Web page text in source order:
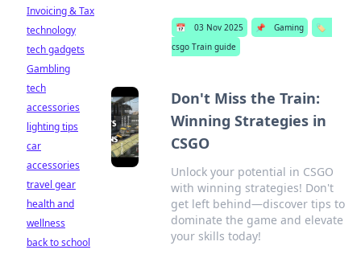
📅 03 Nov 2025 📌 Gaming
🏷️
csgo Train guide
Don't Miss the Train:
Winning Strategies in
CSGO
Unlock your potential in CSGO
with winning strategies! Don't
get left behind—discover tips to
dominate the game and elevate
your skills today!
Invoicing & Tax
technology
tech gadgets
Gambling
tech
accessories
lighting tips
car
accessories
travel gear
health and
wellness
back to school